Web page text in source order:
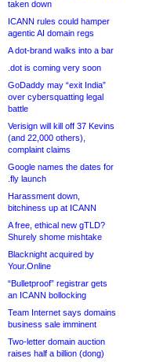
taken down
ICANN rules could hamper
agentic AI domain regs
A dot-brand walks into a bar
.dot is coming very soon
GoDaddy may “exit India”
over cybersquatting legal
battle
Verisign will kill off 37 Kevins
(and 22,000 others),
complaint claims
Google names the dates for
.fly launch
Harassment down,
bitchiness up at ICANN
A free, ethical new gTLD?
Shurely shome mishtake
Blacknight acquired by
Your.Online
“Bulletproof” registrar gets
an ICANN bollocking
Team Internet says domains
business sale imminent
Two-letter domain auction
raises half a billion (dong)